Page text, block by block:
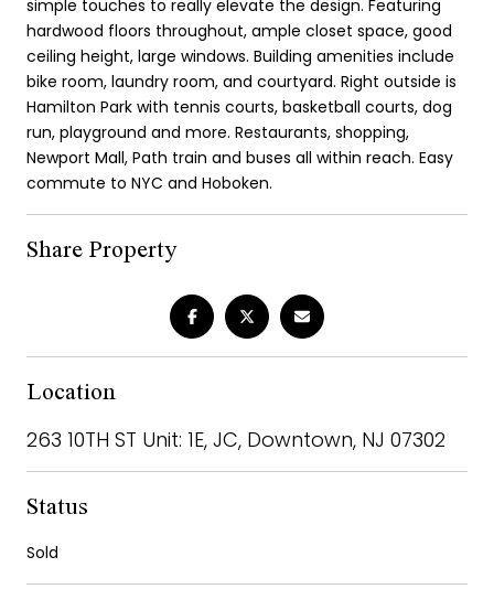
simple touches to really elevate the design. Featuring
hardwood floors throughout, ample closet space, good
ceiling height, large windows. Building amenities include
bike room, laundry room, and courtyard. Right outside is
Hamilton Park with tennis courts, basketball courts, dog
run, playground and more. Restaurants, shopping,
Newport Mall, Path train and buses all within reach. Easy
commute to NYC and Hoboken.
Share Property
Location
263 10TH ST Unit: 1E, JC, Downtown, NJ 07302
Status
Sold